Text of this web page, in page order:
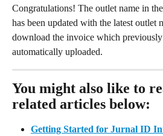
Congratulations! The outlet name in
has been updated with the latest outlet
download the invoice which
automatically uploaded.
You might also like to
related articles below:
Getting Started for Jurnal ID